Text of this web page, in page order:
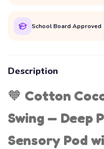
School Board Approved
Description
🧡 Cotton
Swing — Deep
Sensory Pod